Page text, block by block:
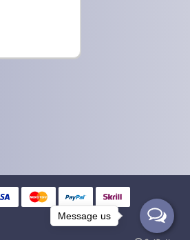
Message us